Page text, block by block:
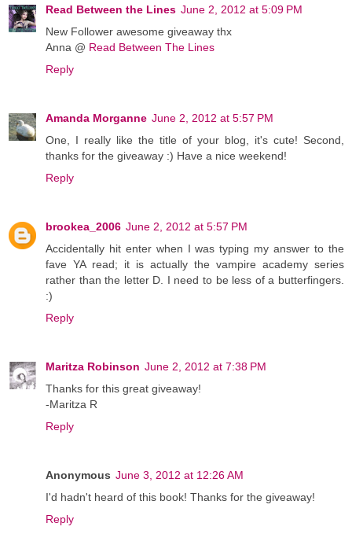
Read Between the Lines June 2, 2012 at 5:09 PM
New Follower awesome giveaway thx
Anna @ Read Between The Lines
Reply
Amanda Morganne June 2, 2012 at 5:57 PM
One, I really like the title of your blog, it's cute! Second,
thanks for the giveaway :) Have a nice weekend!
Reply
brookea_2006 June 2, 2012 at 5:57 PM
Accidentally hit enter when I was typing my answer to the
fave YA read; it is actually the vampire academy series
rather than the letter D. I need to be less of a butterfingers.
:)
Reply
Maritza Robinson June 2, 2012 at 7:38 PM
Thanks for this great giveaway!
-Maritza R
Reply
Anonymous June 3, 2012 at 12:26 AM
I'd hadn't heard of this book! Thanks for the giveaway!
Reply